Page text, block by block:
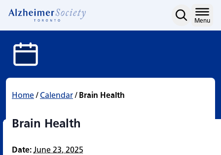
Brain Health
content
Menu
Home/ Calendar/ Brain Health
Brain Health
Date: June 23, 2025